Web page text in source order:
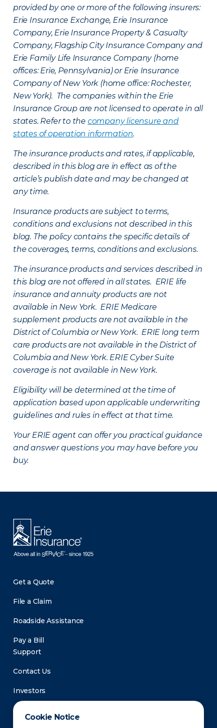
Cookie Notice
provided by one or more of the following insurers:
Erie Insurance Exchange, Erie Insurance
Company, Erie Insurance Property & Casualty
Company, Flagship City Insurance Company and
Erie Family Life Insurance Company (home
offices: Erie, Pennsylvania) or Erie Insurance
Company of New York (home office: Rochester,
New York). The companies within the Erie
Insurance Group are not licensed to operate in all
states. Refer to the company licensure and
states of operation information.
The insurance products and rates, if applicable,
described in this blog are in effect as of the
article’s publish date and may be changed at
any time.
Insurance products are subject to terms,
conditions and exclusions not described in this
blog. The policy contains the specific details of
the coverages, terms, conditions and exclusions.
The insurance products and services described in
this blog are not offered in all states. ERIE life
insurance and annuity products are not
available in New York. ERIE Medicare
supplement products are not available in the
District of Columbia or New York. ERIE long term
care products are not available in the District of
Columbia and New York. ERIE Cyber Suite
coverage is not available in New York.
Eligibility will be determined at the time of
application based upon applicable underwriting
guidelines and rules in effect at that time.
Your ERIE agent can offer you practical guidance
and answer questions you may have before you
buy.
Get a Quote
File a Claim
Roadside Assistance
Pay a Bill
Support
Contact Us
Investors
Newsroom